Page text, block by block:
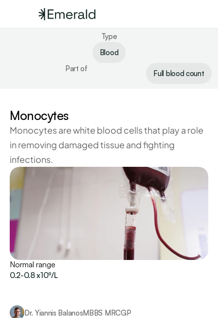
Type
Blood
Full blood count
Part of
Monocytes are white blood cells that play a role
in removing damaged tissue and fighting
infections.
Monocytes
0.2-0.8 x10⁹/L
Normal range
Dr. Yiannis BalanosMBBS MRCGP